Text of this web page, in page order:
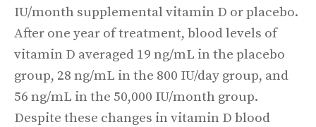
IU/month supplemental vitamin D or placebo.
After one year of treatment, blood levels of
vitamin D averaged 19 ng/mL in the placebo
group, 28 ng/mL in the 800 IU/day group, and
56 ng/mL in the 50,000 IU/month group.
Despite these changes in vitamin D blood